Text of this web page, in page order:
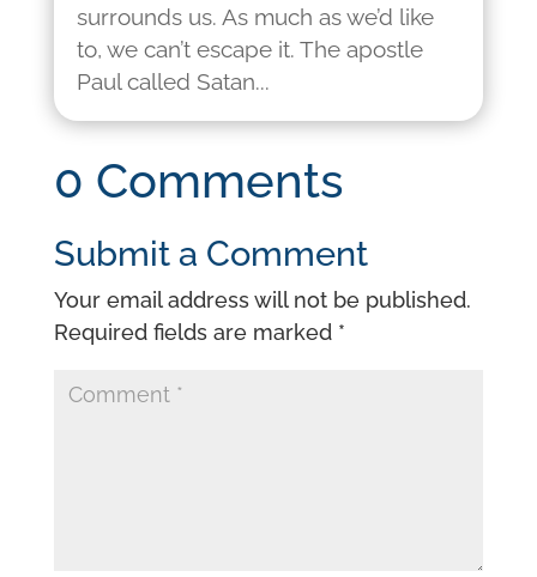
surrounds us. As much as we’d like
to, we can’t escape it. The apostle
Paul called Satan...
0 Comments
Submit a Comment
Your email address will not be published.
Required fields are marked *